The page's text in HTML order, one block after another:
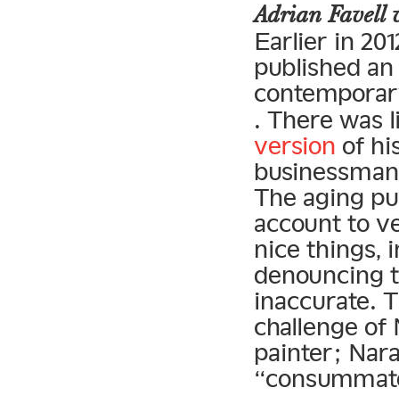
Adrian Favell
Earlier in
published
. There was
version of
The aging
account to
nice things,
denouncing
inaccurate.
challenge of
painter;